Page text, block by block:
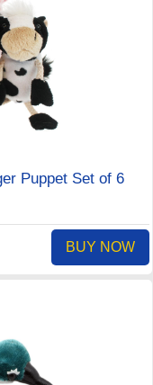
Puppet Set of 6
BUY NOW